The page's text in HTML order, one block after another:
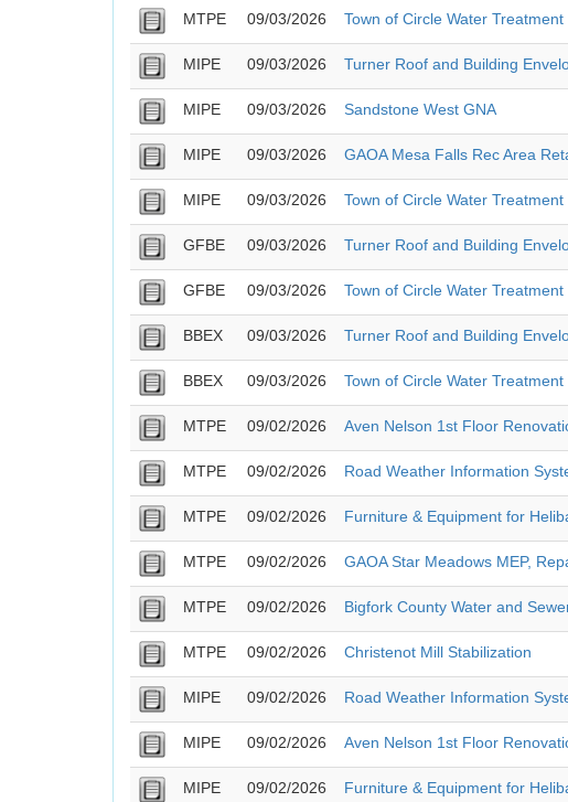
MTPE 09/03/2026 Town of Circle Water
MIPE 09/03/2026 Turner Roof and Building
MIPE 09/03/2026 Sandstone West GNA
MIPE 09/03/2026 GAOA Mesa Falls Rec Area
MIPE 09/03/2026 Town of Circle Water
GFBE 09/03/2026 Turner Roof and Building
GFBE 09/03/2026 Town of Circle Water
BBEX 09/03/2026 Turner Roof and Building
BBEX 09/03/2026 Town of Circle Water
MTPE 09/02/2026 Aven Nelson 1st Floor
MTPE 09/02/2026 Road Weather Information
MTPE 09/02/2026 Furniture & Equipment for
MTPE 09/02/2026 GAOA Star Meadows MEP,
MTPE 09/02/2026 Bigfork County Water and
MTPE 09/02/2026 Christenot Mill Stabilization
MIPE 09/02/2026 Road Weather Information
MIPE 09/02/2026 Aven Nelson 1st Floor
MIPE 09/02/2026 Furniture & Equipment for